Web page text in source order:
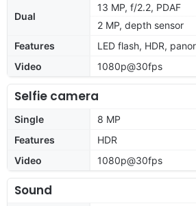
Dual
13 MP, f/2.2, PDAF
2 MP, depth sensor
Features
LED flash, HDR,
Video
1080p@30fps
Selfie camera
Single
8 MP
Features
HDR
Video
1080p@30fps
Sound